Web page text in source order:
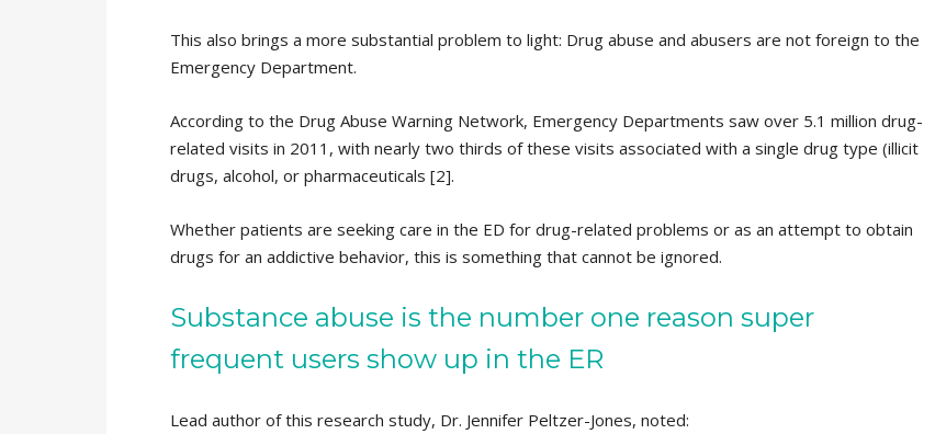
This also brings a more substantial problem to light: Drug abuse and abusers are not foreign to the
Emergency Department.
According to the Drug Abuse Warning Network, Emergency Departments saw over 5.1 million drug-
related visits in 2011, with nearly two thirds of these visits associated with a single drug type (illicit
drugs, alcohol, or pharmaceuticals [2].
Whether patients are seeking care in the ED for drug-related problems or as an attempt to obtain
drugs for an addictive behavior, this is something that cannot be ignored.
Substance abuse is the number one reason super
frequent users show up in the ER
Lead author of this research study, Dr. Jennifer Peltzer-Jones, noted: